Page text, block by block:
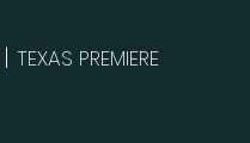
| TEXAS PREMIERE